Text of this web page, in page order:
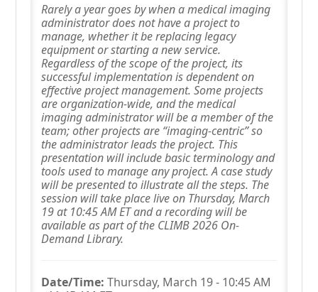
Rarely a year goes by when a medical imaging
administrator does not have a project to
manage, whether it be replacing legacy
equipment or starting a new service.
Regardless of the scope of the project, its
successful implementation is dependent on
effective project management. Some projects
are organization-wide, and the medical
imaging administrator will be a member of the
team; other projects are “imaging-centric” so
the administrator leads the project. This
presentation will include basic terminology and
tools used to manage any project. A case study
will be presented to illustrate all the steps. The
session will take place live on Thursday, March
19 at 10:45 AM ET and a recording will be
available as part of the CLIMB 2026 On-
Demand Library.
Date/Time:Thursday, March 19 - 10:45 AM